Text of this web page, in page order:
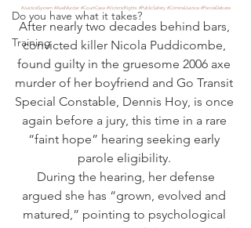
Do you have what it takes?
Training
#JusticeSystem #AxeMurder #CourtCase #VictimsRights #PublicSafety #CriminalJustice #ParoleDebate
After nearly two decades behind bars,
convicted killer Nicola Puddicombe,
found guilty in the gruesome 2006 axe
murder of her boyfriend and Go Transit
Special Constable, Dennis Hoy, is once
again before a jury, this time in a rare
“faint hope” hearing seeking early
parole eligibility.
argued she has “grown, evolved and
matured,” pointing to psychological